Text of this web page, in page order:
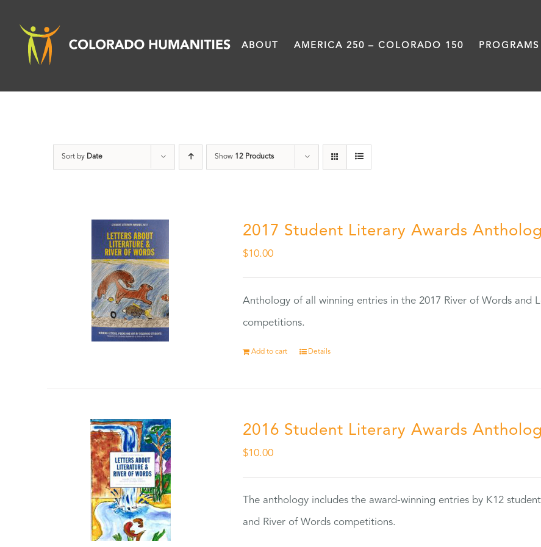
content
ABOUT AMERICA 250 – COLORADO 150 PROGRAMS
Sort by Date Show 12 Products
2017 Student Literary Awards
$10.00
Anthology of all winning entries in the 2017 River of Words
competitions.
Add to cart Details
2016 Student Literary Awards
$10.00
The anthology includes the award-winning entries by K12
and River of Words competitions.